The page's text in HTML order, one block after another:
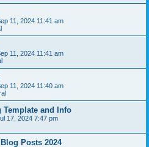
11, 2024 11:41 am
11, 2024 11:41 am
11, 2024 11:40 am
Template and Info
17, 2024 7:47 pm
Posts 2024